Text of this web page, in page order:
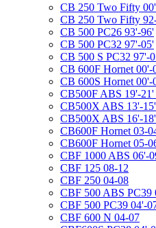
CB 250 Two Fifty
CB 250 Two Fifty
CB 500 PC26 93'-96'
CB 500 PC32 97'-05'
CB 500 S PC32 97'-
CB 600F Hornet 00'-
CB 600S Hornet 00'-
CB500F ABS 19'-21'
CB500X ABS 13'-15'
CB500X ABS 16'-18'
CB600F Hornet 03-
CB600F Hornet 05-
CBF 1000 ABS 06'-
CBF 125 08-12
CBF 250 04-08
CBF 500 ABS PC39
CBF 500 PC39 04'-
CBF 600 N 04-07